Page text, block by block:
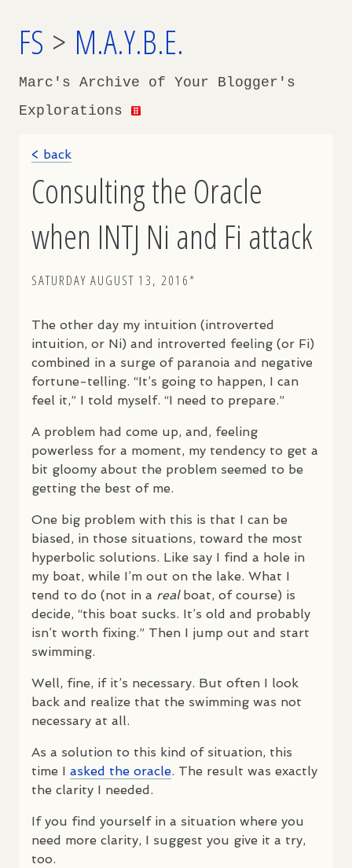
FS > M.A.Y.B.E.
Marc's Archive of Your Blogger's
Explorations
< back
Consulting the Oracle
when INTJ Ni and Fi attack
SATURDAY AUGUST 13, 2016*
The other day my intuition (introverted
intuition, or Ni) and introverted feeling (or Fi)
combined in a surge of paranoia and negative
fortune-telling. “It’s going to happen, I can
feel it,” I told myself. “I need to prepare.”
A problem had come up, and, feeling
powerless for a moment, my tendency to get a
bit gloomy about the problem seemed to be
getting the best of me.
One big problem with this is that I can be
biased, in those situations, toward the most
hyperbolic solutions. Like say I find a hole in
my boat, while I’m out on the lake. What I
tend to do (not in a realboat, of course) is
decide, “this boat sucks. It’s old and probably
isn’t worth fixing.” Then I jump out and start
swimming.
Well, fine, if it’s necessary. But often I look
back and realize that the swimming was not
necessary at all.
As a solution to this kind of situation, this
time I asked the oracle. The result was exactly
the clarity I needed.
If you find yourself in a situation where you
need more clarity, I suggest you give it a try,
too.